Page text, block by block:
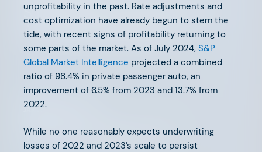
Supporting Our Founders: The
AFV Advisory Network
The Next Chapter in EV
unprofitability in the past. Rate adjustments and
cost optimization have already begun to stem the
tide, with recent signs of profitability returning to
some parts of the market. As of July 2024, S&P
Global Market Intelligence projected a combined
ratio of 98.4% in private passenger auto, an
improvement of 6.5% from 2023 and 13.7% from
2022.
While no one reasonably expects underwriting
losses of 2022 and 2023’s scale to persist